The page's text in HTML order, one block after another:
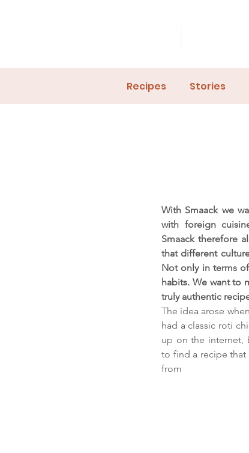
Recipes Stories
With Smaack we
with foreign
Smaack therefore
that different
Not only in terms
habits. We want to
truly authentic
The idea arose
had a classic roti
up on the internet,
to find a recipe
from